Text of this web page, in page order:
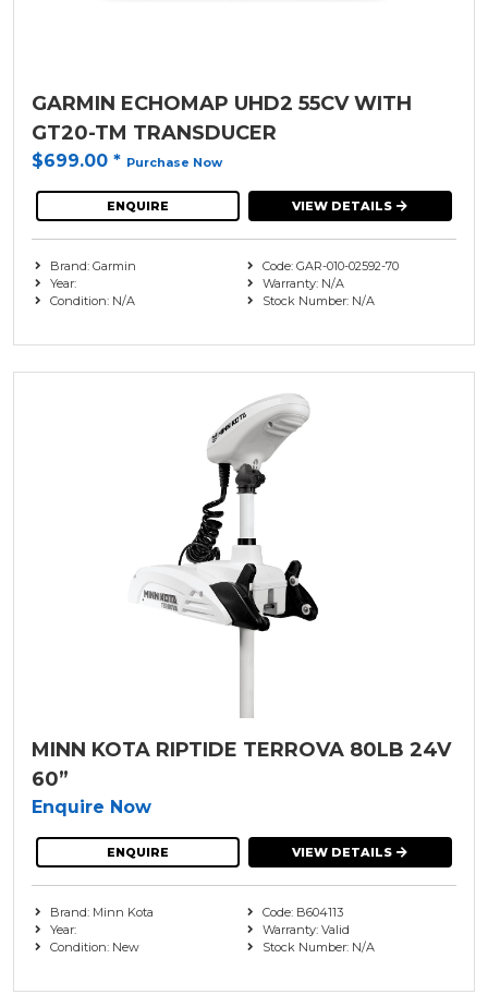
GARMIN ECHOMAP UHD2 55CV WITH
GT20-TM TRANSDUCER
$699.00 * Purchase Now
ENQUIRE VIEW DETAILS
Brand: Garmin
Year:
Condition: N/A
Code: GAR-010-02592-70
Warranty: N/A
Stock Number: N/A
MINN KOTA RIPTIDE TERROVA 80LB 24V
60”
Enquire Now
ENQUIRE VIEW DETAILS
Brand: Minn Kota
Year:
Condition: New
Code: B604113
Warranty: Valid
Stock Number: N/A